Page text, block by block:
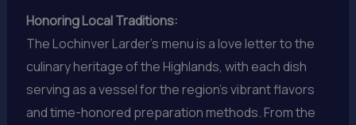
Honoring Local Traditions:
The Lochinver Larder’s menu is a love letter to the
culinary heritage of the Highlands, with each dish
serving as a vessel for the region’s vibrant flavors
and time-honored preparation methods. From the